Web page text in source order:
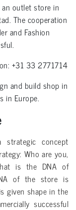
an outlet store in
The cooperation
and Fashion
+31 33 2771714
and build shop in
in Europe.
strategic concept
Who are you,
is the DNA of
of the store is
given shape in the
successful